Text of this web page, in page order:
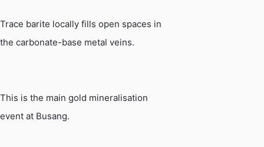
Trace barite locally fills open spaces in
the carbonate-base metal veins.
This is the main gold mineralisation
event at Busang.